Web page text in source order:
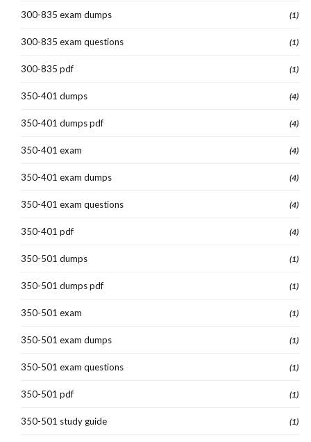
300-835 exam dumps (1)
300-835 exam questions (1)
300-835 pdf (1)
350-401 dumps (4)
350-401 dumps pdf (4)
350-401 exam (4)
350-401 exam dumps (4)
350-401 exam questions (4)
350-401 pdf (4)
350-501 dumps (1)
350-501 dumps pdf (1)
350-501 exam (1)
350-501 exam dumps (1)
350-501 exam questions (1)
350-501 pdf (1)
350-501 study guide (1)